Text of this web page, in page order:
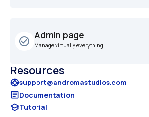
check_circle_outline
Admin page
Manage virtually everything !
Resources
supportsupport@andromastudios.com
articleDocumentation
schoolTutorial